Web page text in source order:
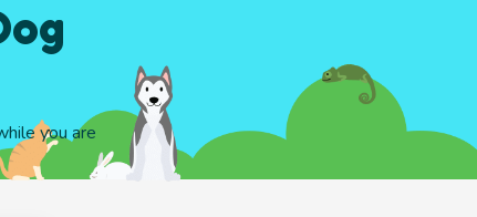
you are